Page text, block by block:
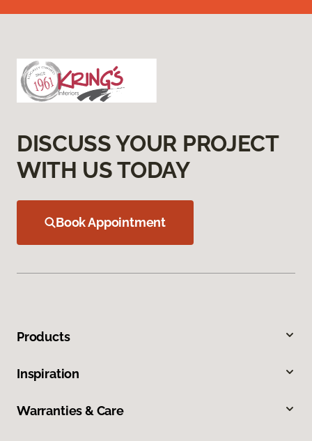
DISCUSS YOUR PROJECT
WITH US TODAY
Book Appointment
Products
Inspiration
Warranties & Care